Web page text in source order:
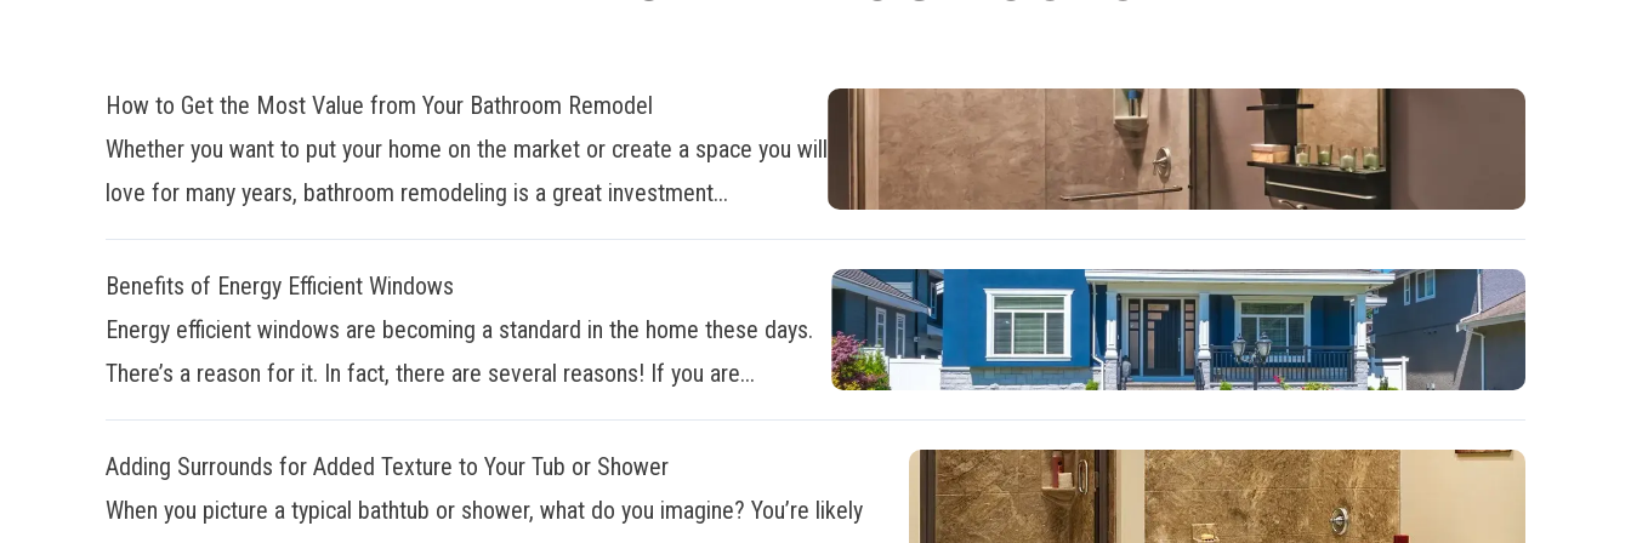
How to Get the Most Value from Your Bathroom Remodel
Whether you want to put your home on the market or create a space you will
love for many years, bathroom remodeling is a great investment...
Benefits of Energy Efficient Windows
Energy efficient windows are becoming a standard in the home these days.
There’s a reason for it. In fact, there are several reasons! If you are...
Adding Surrounds for Added Texture to Your Tub or Shower
When you picture a typical bathtub or shower, what do you imagine? You’re likely